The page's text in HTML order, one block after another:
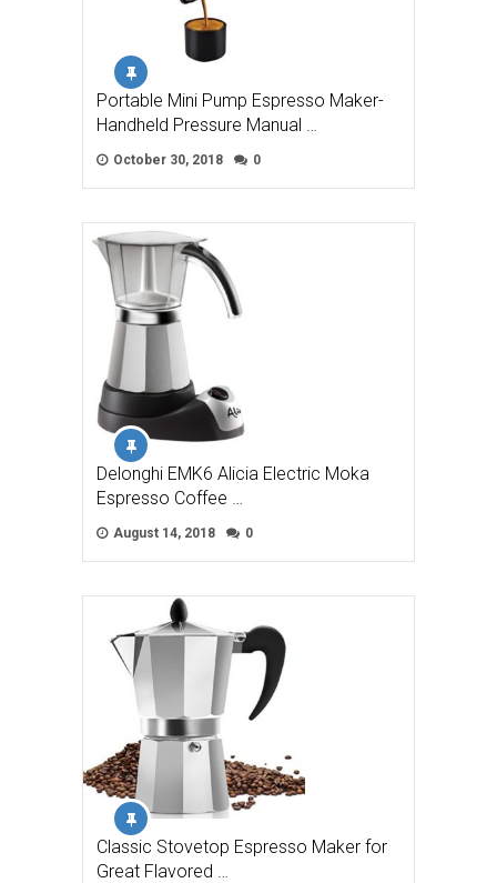
Portable Mini Pump Espresso Maker-
Handheld Pressure Manual …
October 30, 2018 0
Delonghi EMK6 Alicia Electric Moka
Espresso Coffee …
August 14, 2018 0
Classic Stovetop Espresso Maker for
Great Flavored …